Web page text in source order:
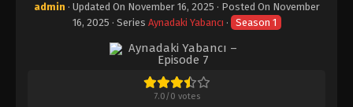
admin · Updated On November 16, 2025 · Posted On November
16, 2025 · Series Aynadaki Yabancı · Season 1
7.0/0 votes